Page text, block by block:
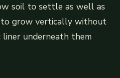
soil to settle as well as
grow vertically without
liner underneath them